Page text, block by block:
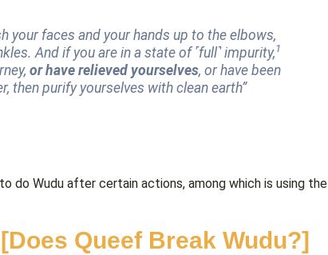
your faces and your hands up to the elbows,
And if you are in a state of ˹full˺ impurity,1
or have relieved yourselves, or have been
then purify yourselves with clean earth”
do Wudu after certain actions, among which is using the
Queef Break Wudu?]